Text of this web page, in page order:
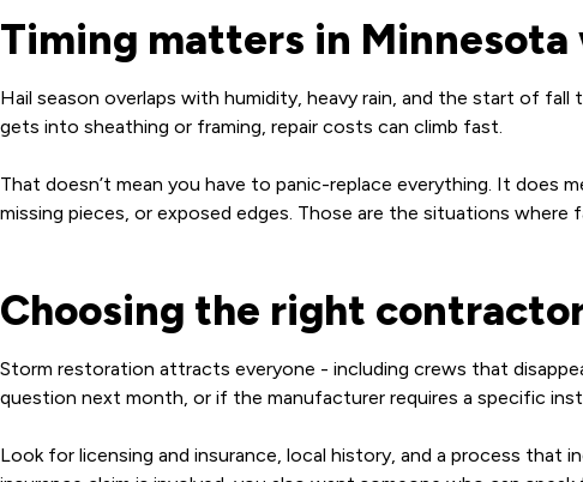
Timing matters in Minnesota
Hail season overlaps with humidity, heavy rain, and the start of
gets into sheathing or framing, repair costs can climb fast.
That doesn’t mean you have to panic-replace everything. It does
missing pieces, or exposed edges. Those are the situations
Choosing the right
Storm restoration attracts everyone - including crews that
question next month, or if the manufacturer requires a specific
Look for licensing and insurance, local history, and a process